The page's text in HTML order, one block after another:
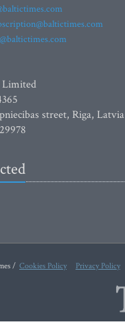
Limited
street, Riga, Latvia
/ Cookies Policy Privacy Policy